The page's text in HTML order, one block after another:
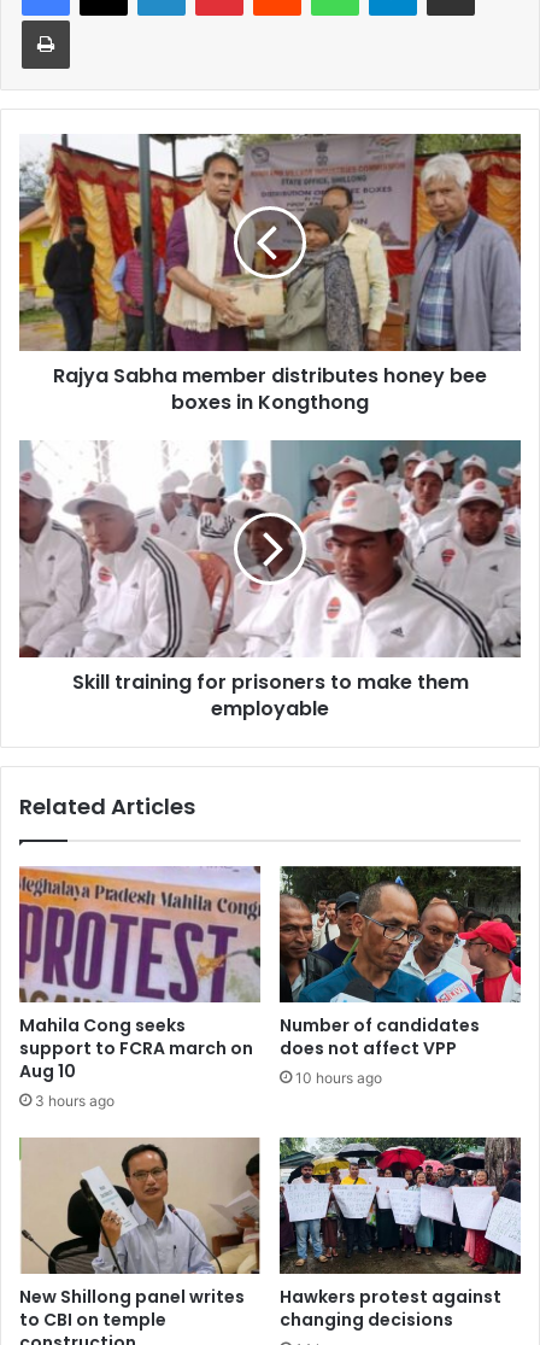
Print
Rajya
Sabha
member
distributes
honey
bee
boxes
in
Kongthong
Rajya Sabha member distributes honey bee
boxes in Kongthong
Skill
training
for
prisoners
to
make
them
employable
Skill training for prisoners to make them
employable
Related Articles
Mahila Cong seeks
support to FCRA march on
Aug 10
3 hours ago
Number of candidates
does not affect VPP
10 hours ago
New Shillong panel writes
to CBI on temple
Hawkers protest against
changing decisions